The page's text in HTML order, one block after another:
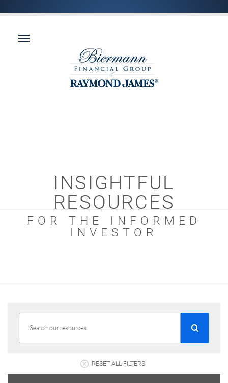
INSIGHTFUL
RESOURCES
FOR THE INFORMED
INVESTOR
RESET ALL FILTERS